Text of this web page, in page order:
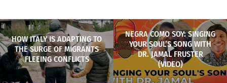
HOW ITALY IS ADAPTING TO
THE SURGE OF MIGRANTS
FLEEING CONFLICTS
NEGRA COMO SOY: SINGING
YOUR SOUL’S SONG WITH
DR. JAMAL FRUSTER
(VIDEO)